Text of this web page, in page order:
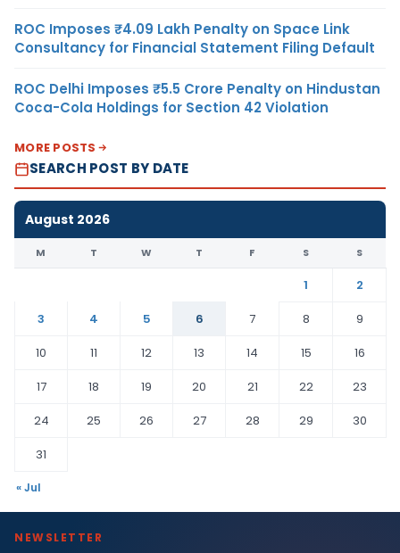
ROC Imposes ₹4.09 Lakh Penalty on Space Link
Consultancy for Financial Statement Filing Default
ROC Delhi Imposes ₹5.5 Crore Penalty on Hindustan
Coca-Cola Holdings for Section 42 Violation
MORE POSTS
SEARCH POST BY DATE
August 2026
M T W T F S S
1
2
3
4 5 6 7 8
9
10
11 12 13 14 15
16
17
18 19 20 21 22
23
24
25 26 27 28 29
30
31
« Jul
NEWSLETTER